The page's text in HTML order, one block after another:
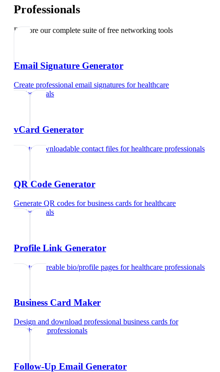
Professionals
Explore our complete suite of free networking tools
Email Signature Generator
Create professional email signatures forhealthcare
professionals
vCard Generator
Create downloadable contact files forhealthcare professionals
QR Code Generator
Generate QR codes for business cards forhealthcare
professionals
Profile Link Generator
Create shareable bio/profile pages forhealthcare professionals
Business Card Maker
Design and download professional business cards for
healthcare professionals
Follow-Up Email Generator